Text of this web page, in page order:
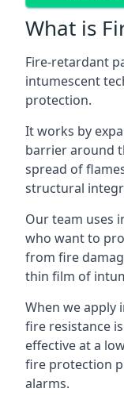
What is
Fire-retardant
intumescent
protection.
It works by
barrier around
spread of
structural
Our team uses
who want to
from fire
thin film of
When we apply
fire resistance
effective at a
fire protection
alarms.